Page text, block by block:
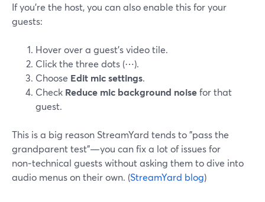
If you’re the host, you can also enable this for your
guests:
Hover over a guest’s video tile.
Click the three dots (⋯).
Choose Edit mic settings.
Check Reduce mic background noisefor that
guest.
This is a big reason StreamYard tends to "pass the
grandparent test"—you can fix a lot of issues for
non‑technical guests without asking them to dive into
audio menus on their own. (StreamYard blog)